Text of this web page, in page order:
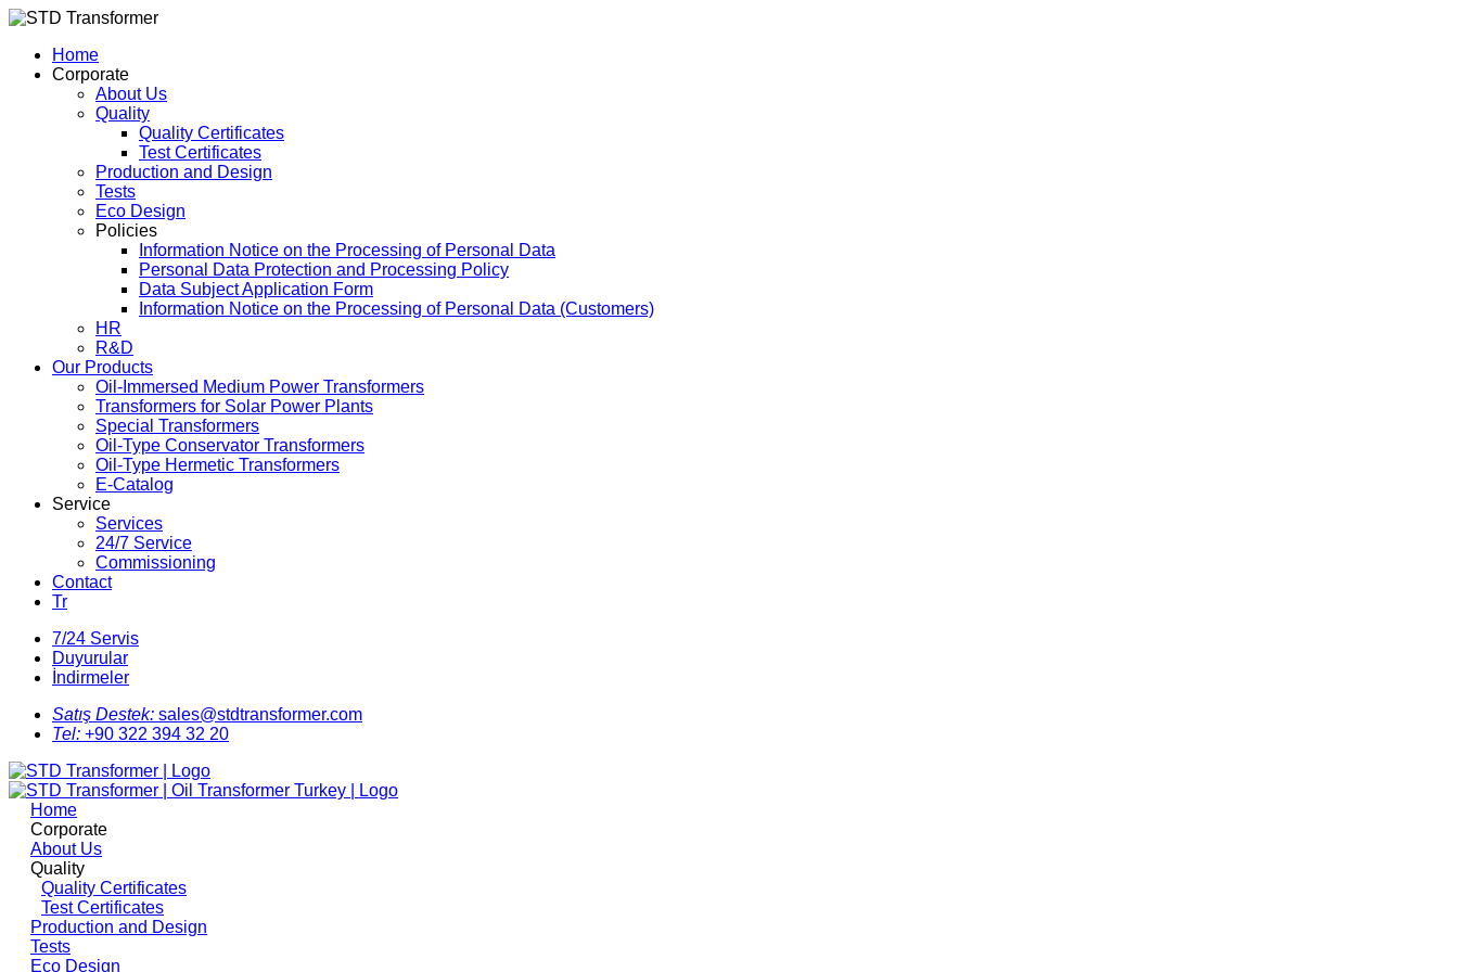
Home
Corporate
About Us
Quality
Quality Certificates
Test Certificates
Production and Design
Tests
Eco Design
Policies
Information Notice on the Processing of Personal Data
Personal Data Protection and Processing Policy
Data Subject Application Form
Information Notice on the Processing of Personal Data (Customers)
HR
R&D
Our Products
Oil-Immersed Medium Power Transformers
Transformers for Solar Power Plants
Special Transformers
Oil-Type Conservator Transformers
Oil-Type Hermetic Transformers
E-Catalog
Service
Services
24/7 Service
Commissioning
Contact
Tr
7/24 Servis
Duyurular
İndirmeler
Satış Destek: sales@stdtransformer.com
Tel: +90 322 394 32 20
Home
Corporate
About Us
Quality
Quality Certificates
Test Certificates
Production and Design
Tests
Eco Design